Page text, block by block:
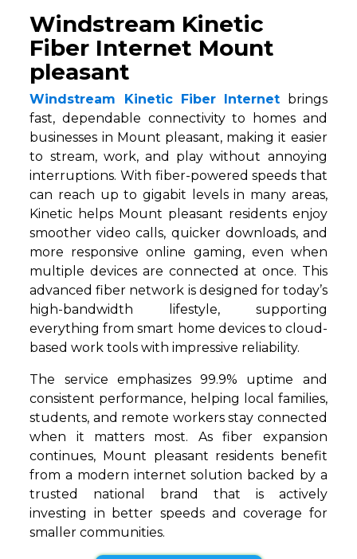
Windstream Kinetic
Fiber Internet Mount
pleasant
Windstream Kinetic Fiber Internet brings
fast, dependable connectivity to homes and
businesses in Mount pleasant, making it easier
to stream, work, and play without annoying
interruptions. With fiber-powered speeds that
can reach up to gigabit levels in many areas,
Kinetic helps Mount pleasant residents enjoy
smoother video calls, quicker downloads, and
more responsive online gaming, even when
multiple devices are connected at once. This
advanced fiber network is designed for today’s
high-bandwidth lifestyle, supporting
everything from smart home devices to cloud-
based work tools with impressive reliability.
The service emphasizes 99.9% uptime and
consistent performance, helping local families,
students, and remote workers stay connected
when it matters most. As fiber expansion
continues, Mount pleasant residents benefit
from a modern internet solution backed by a
trusted national brand that is actively
investing in better speeds and coverage for
smaller communities.